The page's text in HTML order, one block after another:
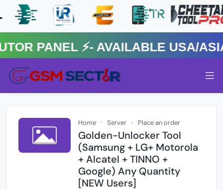
⚡️- AVAILABLE USA/ASIA
Home Server Place an order
Golden-Unlocker Tool
(Samsung + LG+ Motorola
+ Alcatel + TINNO +
Google) Any Quantity
[NEW Users]